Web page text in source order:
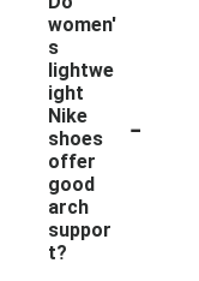
women'
s
lightwe
ight
Nike
shoes
offer
good
arch
suppor
t?
-